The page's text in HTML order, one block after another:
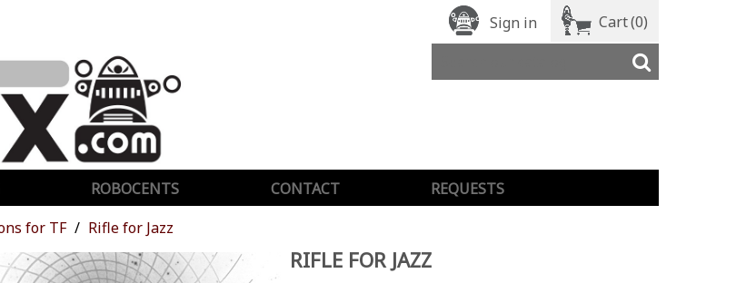
Sign in Cart(0)
ROBOCENTS CONTACT
REQUESTS
for TF
Rifle for Jazz
RIFLE FOR JAZZ